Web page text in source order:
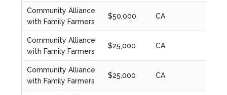
Community Alliance
with Family Farmers
$50,000 CA
Community Alliance
with Family Farmers
$25,000 CA
Community Alliance
with Family Farmers
$25,000 CA